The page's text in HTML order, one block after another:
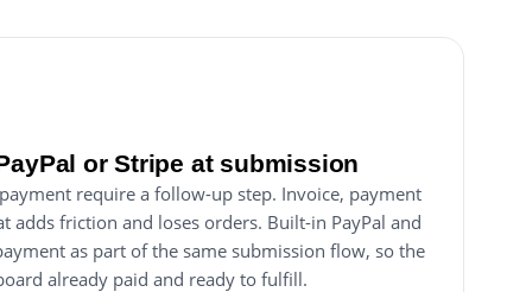
or Stripe at submission
require a follow-up step. Invoice, payment
adds friction and loses orders. Built-in PayPal and
as part of the same submission flow, so the
already paid and ready to fulfill.